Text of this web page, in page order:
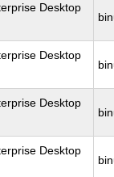
Desktop
Desktop
Desktop
Desktop